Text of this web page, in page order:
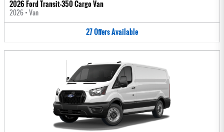
2026 Ford Transit-350 Cargo Van
2026 • Van
27OffersAvailable